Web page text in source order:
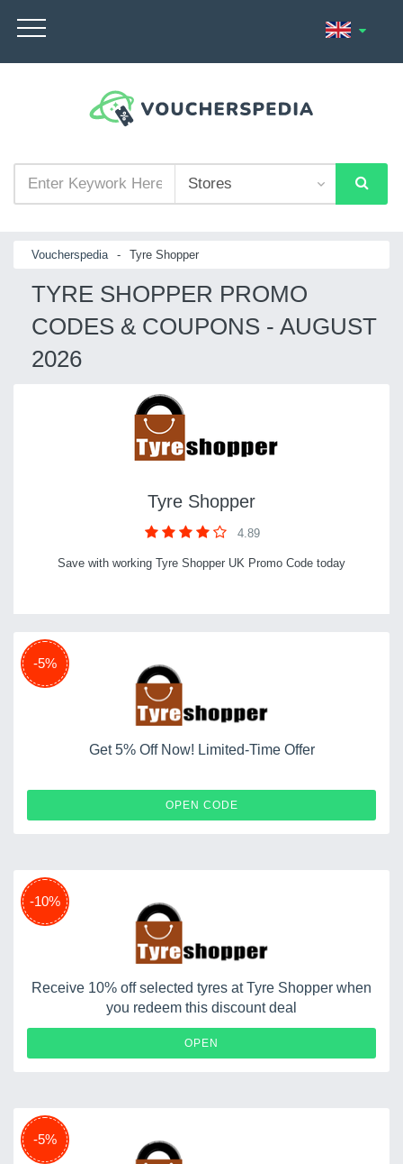
Voucherspedia - Tyre Shopper
TYRE SHOPPER PROMO
CODES & COUPONS - AUGUST
2026
Tyre Shopper
4.89
Save with working Tyre Shopper UK Promo Code today
-5%
Get 5% Off Now! Limited-Time Offer
OPEN CODE
-10%
Receive 10% off selected tyres at Tyre Shopper when
you redeem this discount deal
OPEN
-5%